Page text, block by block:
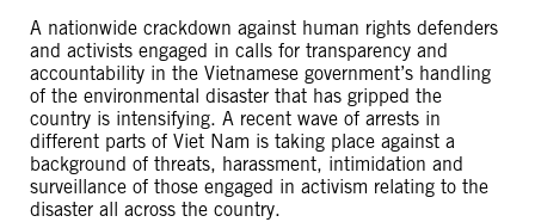
A nationwide crackdown against human rights defenders
and activists engaged in calls for transparency and
accountability in the Vietnamese government’s handling
of the environmental disaster that has gripped the
country is intensifying. A recent wave of arrests in
different parts of Viet Nam is taking place against a
background of threats, harassment, intimidation and
surveillance of those engaged in activism relating to the
disaster all across the country.